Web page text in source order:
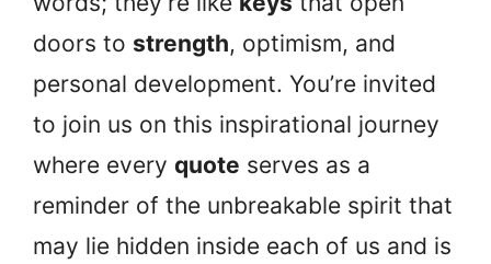
doors to strength, optimism, and
personal development. You’re invited
to join us on this inspirational journey
where every quote serves as a
reminder of the unbreakable spirit that
may lie hidden inside each of us and is